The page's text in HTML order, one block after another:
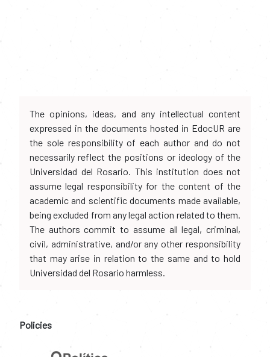
The opinions, ideas, and any intellectual content
expressed in the documents hosted in EdocUR are
the sole responsibility of each author and do not
necessarily reflect the positions or ideology of the
Universidad del Rosario. This institution does not
assume legal responsibility for the content of the
academic and scientific documents made available,
being excluded from any legal action related to them.
The authors commit to assume all legal, criminal,
civil, administrative, and/or any other responsibility
that may arise in relation to the same and to hold
Universidad del Rosario harmless.
Policies